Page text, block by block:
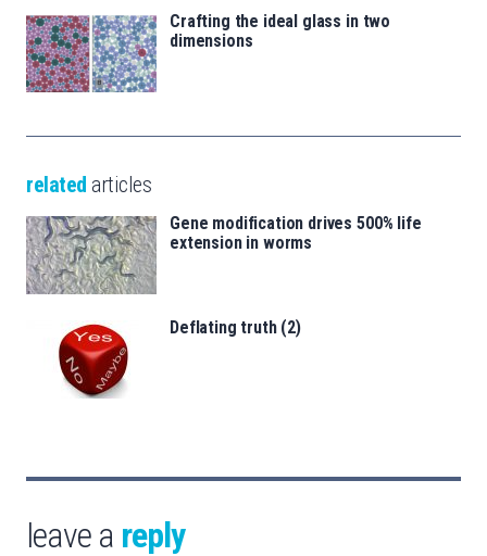
Crafting the ideal glass in two
dimensions
related articles
Gene modification drives 500% life
extension in worms
Deflating truth (2)
leave a reply